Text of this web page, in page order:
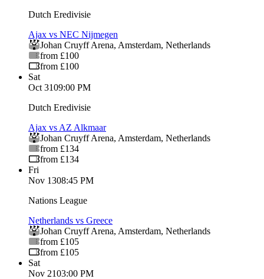
Dutch Eredivisie
Ajax vs NEC Nijmegen
Johan Cruyff Arena, Amsterdam, Netherlands
from £100
from £100
Sat
Oct 3109:00 PM
Dutch Eredivisie
Ajax vs AZ Alkmaar
Johan Cruyff Arena, Amsterdam, Netherlands
from £134
from £134
Fri
Nov 1308:45 PM
Nations League
Netherlands vs Greece
Johan Cruyff Arena, Amsterdam, Netherlands
from £105
from £105
Sat
Nov 2103:00 PM